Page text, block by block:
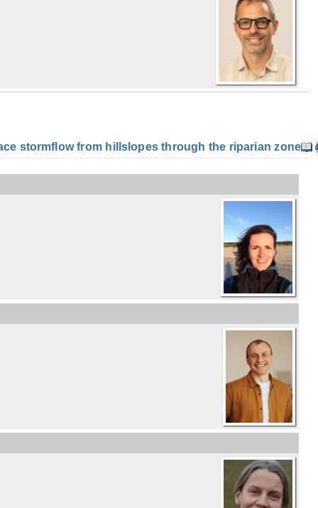
stormflow from hillslopes through the riparian zone